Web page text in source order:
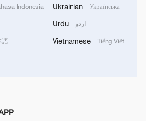
– Australian sugarcane at risk
final 100-day countdown as
Indonesia
語
Ukrainian Українська
Urdu اردو
Vietnamese Tiếng Việt